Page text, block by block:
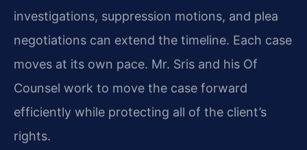
investigations, suppression motions, and plea
negotiations can extend the timeline. Each case
moves at its own pace. Mr. Sris and his Of
Counsel work to move the case forward
efficiently while protecting all of the client’s
rights.